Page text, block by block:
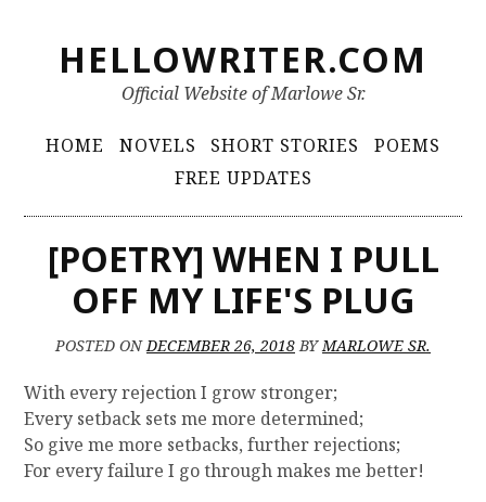
o
HELLOWRITER.COM
Official Website of Marlowe Sr.
i
m
M
e
n
u
HOME NOVELS SHORT STORIES
POEMS
FREE UPDATES
[POETRY] WHEN I PULL
OFF MY LIFE'S PLUG
POSTED ONDECEMBER 26, 2018BYMARLOWE SR.
With every rejection I grow stronger;
Every setback sets me more determined;
So give me more setbacks, further rejections;
For every failure I go through makes me better!